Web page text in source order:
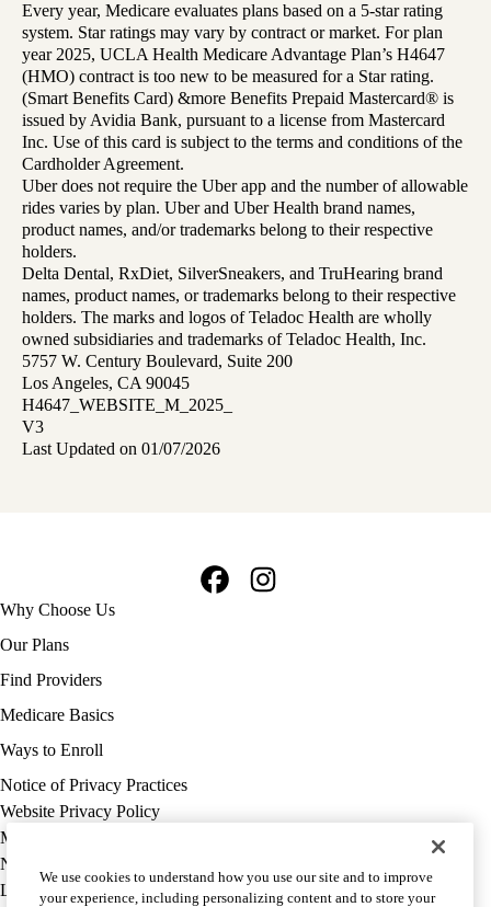
Every year, Medicare evaluates plans based on a 5-star rating
system. Star ratings may vary by contract or market. For plan
year 2025, UCLA Health Medicare Advantage Plan’s H4647
(HMO) contract is too new to be measured for a Star rating.
(Smart Benefits Card) &more Benefits Prepaid Mastercard® is
issued by Avidia Bank, pursuant to a license from Mastercard
Inc. Use of this card is subject to the terms and conditions of the
Cardholder Agreement.
Uber does not require the Uber app and the number of allowable
rides varies by plan. Uber and Uber Health brand names,
product names, and/or trademarks belong to their respective
holders.
Delta Dental, RxDiet, SilverSneakers, and TruHearing brand
names, product names, or trademarks belong to their respective
holders. The marks and logos of Teladoc Health are wholly
owned subsidiaries and trademarks of Teladoc Health, Inc.
5757 W. Century Boulevard, Suite 200
Los Angeles, CA 90045
H4647_WEBSITE_M_2025_
V3
Last Updated on 01/07/2026
Footer
navigation
Why Choose Us
Our Plans
Find Providers
Medicare Basics
Ways to Enroll
Policy
links
MA
(footer)
Notice of Privacy Practices
Website Privacy Policy
Medicare Complaint
Nondiscrimination
Language Assistance
We use cookies to understand how you use our site and to improve
your experience, including personalizing content and to store your